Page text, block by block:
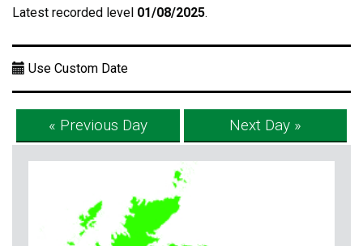
Latest recorded level 01/08/2025.
Use Custom Date
« Previous Day Next Day »